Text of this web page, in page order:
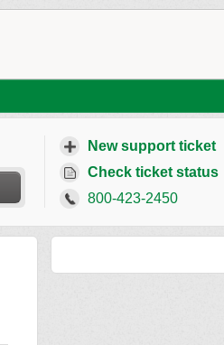
New support ticket
Check ticket status
800-423-2450